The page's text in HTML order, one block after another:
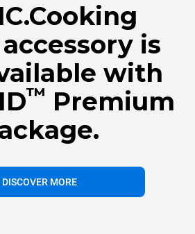
is
with
™ Premium
DISCOVER MORE